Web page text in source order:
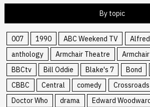
By topic
007 1990 ABC Weekend TV
anthology
Armchair Theatre
BBCtv
Bill Oddie Blake's 7 Bond
CBBC
Central comedy Crossroads
Doctor Who
drama Edward